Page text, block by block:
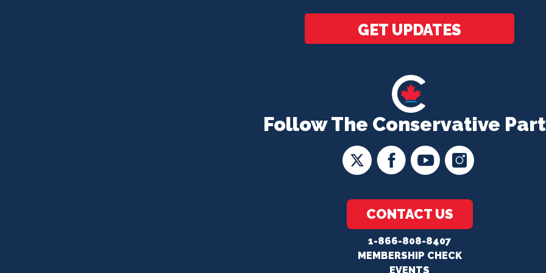
Follow The Conservative
CONTACT US
1-866-808-8407
MEMBERSHIP CHECK
EVENTS
GET UPDATES